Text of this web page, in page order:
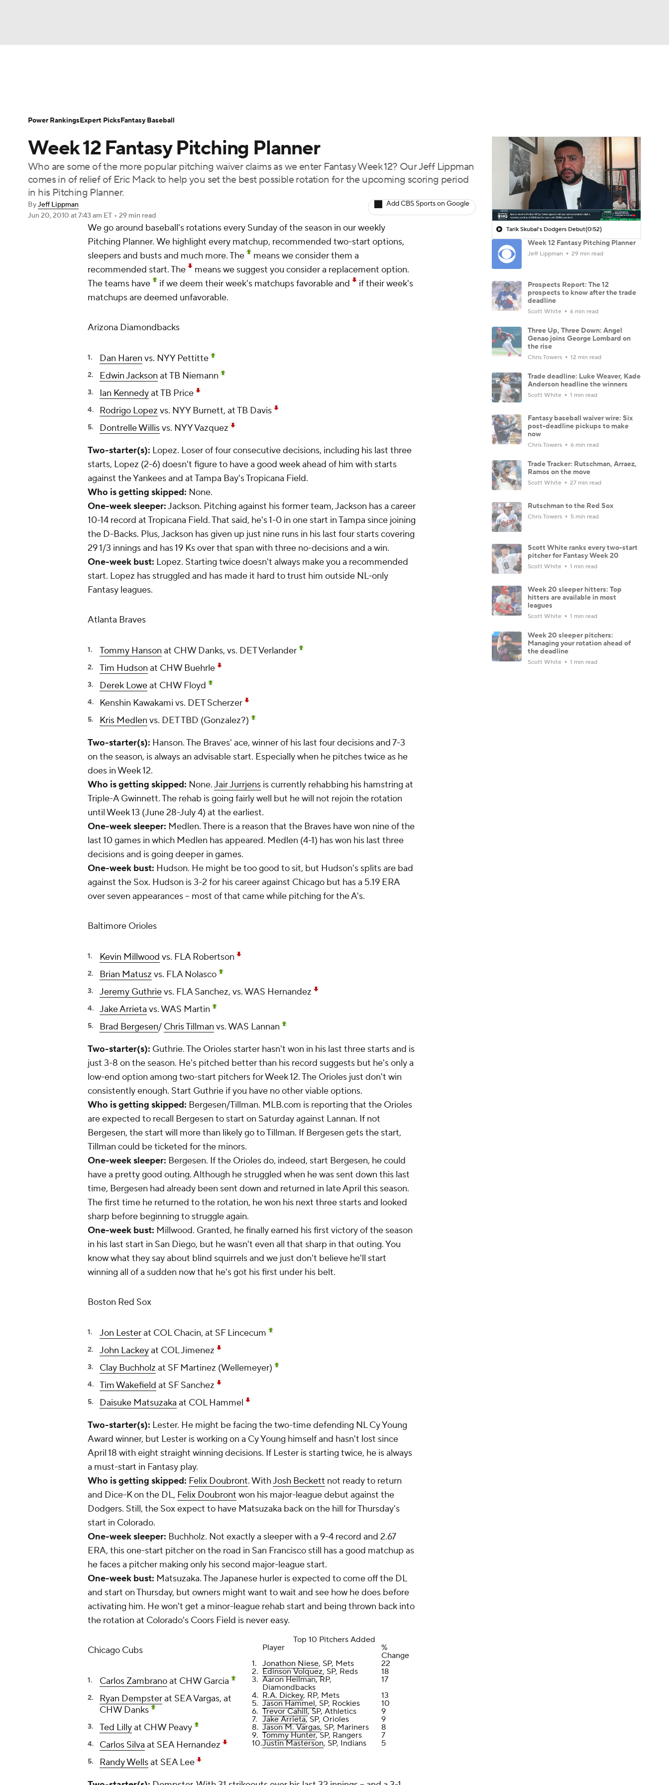
Champions League WWE Boxing
Tennis Olympics
Podcasts Prediction
Play Golf
Player Search Stats Injury Report
Week 12 Fantasy Pitching Planner
Who are some of the more popular pitching waiver claims as we enter Fantasy Week 12? Our Jeff Lippman
comes in of relief of Eric Mack to help you set the best possible rotation for the upcoming scoring period
in his Pitching Planner.
ByJeff Lippman
Jun 20, 2010 at 7:43 am ET • 29 min read
Add CBS Sports on Google
We go around baseball's rotations every Sunday of the season in our weekly
Pitching Planner. We highlight every matchup, recommended two-start options,
sleepers and busts and much more. The
means we consider them a
recommended start. The
means we suggest you consider a replacement option.
The teams have
if we deem their week's matchups favorable and
if their week's
matchups are deemed unfavorable.
Arizona Diamondbacks
Dan Haren vs. NYY Pettitte
Edwin Jackson at TB Niemann
Ian Kennedyat TB Price
Rodrigo Lopez vs. NYY Burnett, at TB Davis
Dontrelle Willisvs. NYY Vazquez
Two-starter(s): Lopez. Loser of four consecutive decisions, including his last three
starts, Lopez (2-6) doesn't figure to have a good week ahead of him with starts
against the Yankees and at Tampa Bay's Tropicana Field.
Who is getting skipped: None.
One-week sleeper:Jackson. Pitching against his former team, Jackson has a career
10-14 record at Tropicana Field. That said, he's 1-0 in one start in Tampa since joining
the D-Backs. Plus, Jackson has given up just nine runs in his last four starts covering
29 1/3 innings and has 19 Ks over that span with three no-decisions and a win.
One-week bust: Lopez. Starting twice doesn't always make you a recommended
start. Lopez has struggled and has made it hard to trust him outside NL-only
Fantasy leagues.
Atlanta Braves
Tommy Hanson at CHW Danks, vs. DET Verlander
Tim Hudson at CHW Buehrle
Derek Loweat CHW Floyd
Kenshin Kawakami vs. DET Scherzer
Kris Medlen vs. DET TBD (Gonzalez?)
Two-starter(s): Hanson. The Braves' ace, winner of his last four decisions and 7-3
on the season, is always an advisable start. Especially when he pitches twice as he
does in Week 12.
Who is getting skipped: None.Jair Jurrjens is currently rehabbing his hamstring at
Triple-A Gwinnett. The rehab is going fairly well but he will not rejoin the rotation
until Week 13 (June 28-July 4) at the earliest.
One-week sleeper: Medlen. There is a reason that the Braves have won nine of the
last 10 games in which Medlen has appeared. Medlen (4-1) has won his last three
decisions and is going deeper in games.
One-week bust: Hudson. He might be too good to sit, but Hudson's splits are bad
against the Sox. Hudson is 3-2 for his career against Chicago but has a 5.19 ERA
over seven appearances -- most of that came while pitching for the A's.
Baltimore Orioles
Kevin Millwood vs. FLA Robertson
Brian Matusz vs. FLA Nolasco
Jeremy Guthrievs. FLA Sanchez, vs. WAS Hernandez
Jake Arrieta vs. WAS Martin
Brad Bergesen/ Chris Tillman vs. WAS Lannan
Two-starter(s): Guthrie. The Orioles starter hasn't won in his last three starts and is
just 3-8 on the season. He's pitched better than his record suggests but he's only a
low-end option among two-start pitchers for Week 12. The Orioles just don't win
consistently enough. Start Guthrie if you have no other viable options.
Who is getting skipped: Bergesen/Tillman. MLB.com is reporting that the Orioles
are expected to recall Bergesen to start on Saturday against Lannan. If not
Bergesen, the start will more than likely go to Tillman. If Bergesen gets the start,
Tillman could be ticketed for the minors.
One-week sleeper: Bergesen. If the Orioles do, indeed, start Bergesen, he could
have a pretty good outing. Although he struggled when he was sent down this last
time, Bergesen had already been sent down and returned in late April this season.
The first time he returned to the rotation, he won his next three starts and looked
sharp before beginning to struggle again.
One-week bust: Millwood. Granted, he finally earned his first victory of the season
in his last start in San Diego, but he wasn't even all that sharp in that outing. You
know what they say about blind squirrels and we just don't believe he'll start
winning all of a sudden now that he's got his first under his belt.
Boston Red Sox
Jon Lesterat COL Chacin, at SF Lincecum
John Lackeyat COL Jimenez
Clay Buchholz at SF Martinez (Wellemeyer)
Tim Wakefield at SF Sanchez
Daisuke Matsuzaka at COL Hammel
Two-starter(s): Lester. He might be facing the two-time defending NL Cy Young
Award winner, but Lester is working on a Cy Young himself and hasn't lost since
April 18 with eight straight winning decisions. If Lester is starting twice, he is always
a must-start in Fantasy play.
Who is getting skipped: Felix Doubront. WithJosh Beckett not ready to return
and Dice-K on the DL, Felix Doubront won his major-league debut against the
Dodgers. Still, the Sox expect to have Matsuzaka back on the hill for Thursday's
start in Colorado.
One-week sleeper: Buchholz. Not exactly a sleeper with a 9-4 record and 2.67
ERA, this one-start pitcher on the road in San Francisco still has a good matchup as
he faces a pitcher making only his second major-league start.
One-week bust: Matsuzaka. The Japanese hurler is expected to come off the DL
and start on Thursday, but owners might want to wait and see how he does before
activating him. He won't get a minor-league rehab start and being thrown back into
the rotation at Colorado's Coors Field is never easy.
Top 10 Pitchers Added
Player
%
Change
1. Jonathon Niese, SP, Mets
22
2. Edinson Volquez, SP, Reds
18
3. Aaron Heilman, RP,
Diamondbacks
17
4. R.A. Dickey, RP, Mets
13
5. Jason Hammel, SP, Rockies
10
6. Trevor Cahill, SP, Athletics
9
7. Jake Arrieta, SP, Orioles
9
8. Jason M. Vargas, SP, Mariners
8
9. Tommy Hunter, SP, Rangers
7
10.Justin Masterson, SP, Indians 5
Chicago Cubs
Carlos Zambranoat CHW Garcia
Ryan Dempsterat SEA Vargas, at
CHW Danks
Ted Lillyat CHW Peavy
Carlos Silva at SEA Hernandez
Randy Wellsat SEA Lee
Tarik Skubal's Dodgers Debut(0:52)
Week 12 Fantasy Pitching Planner
Jeff Lippman 29 min read
Prospects Report: The 12
prospects to know after the trade
deadline
Scott White 6 min read
Three Up, Three Down: Angel
Genao joins George Lombard on
the rise
Chris Towers 12 min read
Trade deadline: Luke Weaver, Kade
Anderson headline the winners
Scott White 1 min read
Fantasy baseball waiver wire: Six
post-deadline pickups to make
now
Chris Towers 6 min read
Trade Tracker: Rutschman, Arraez,
Ramos on the move
Scott White 27 min read
Rutschman to the Red Sox
Chris Towers 5 min read
Scott White ranks every two-start
pitcher for Fantasy Week 20
Scott White 1 min read
Week 20 sleeper hitters: Top
hitters are available in most
leagues
Scott White 1 min read
Week 20 sleeper pitchers:
Managing your rotation ahead of
the deadline
Scott White 1 min read
Power RankingsExpert PicksFantasy Baseball